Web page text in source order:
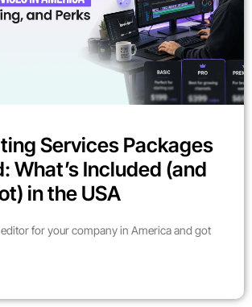
Services Packages
What’s Included (and
in the USA
for your company in America and got